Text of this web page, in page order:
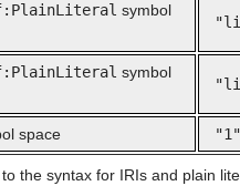
symbol
symbol
space
the syntax for IRIs and plain